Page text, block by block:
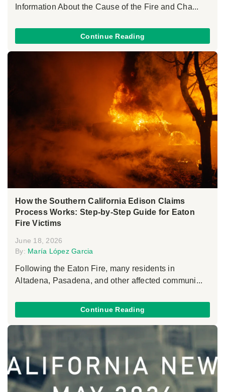
Information About the Cause of the Fire and Cha...
Continue Reading
How the Southern California Edison Claims
Process Works: Step-by-Step Guide for Eaton
Fire Victims
June 18, 2026
By: María López Garcia
Following the Eaton Fire, many residents in
Altadena, Pasadena, and other affected communi...
Continue Reading